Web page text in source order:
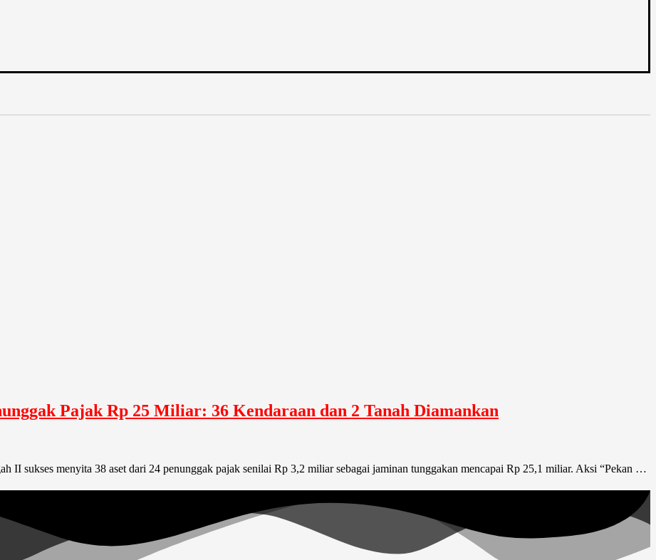
Pajak Rp 25 Miliar: 36 Kendaraan dan 2 Tanah Diamankan
II sukses menyita 38 aset dari 24 penunggak pajak senilai Rp 3,2 miliar sebagai jaminan tunggakan mencapai Rp 25,1 miliar. Aksi “Pekan …